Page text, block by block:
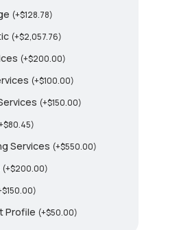
(+$128.78)
(+$2,057.76)
(+$200.00)
(+$100.00)
(+$150.00)
$80.45)
Services (+$550.00)
(+$200.00)
$150.00)
Profile (+$50.00)